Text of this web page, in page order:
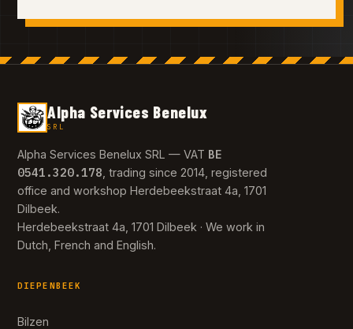
Alpha Services Benelux
SRL
Alpha Services Benelux SRL — VAT BE
0541.320.178 , trading since 2014, registered
office and workshop Herdebeekstraat 4a, 1701
Dilbeek.
Herdebeekstraat 4a, 1701 Dilbeek · We work in
Dutch, French and English.
DIEPENBEEK
Bilzen